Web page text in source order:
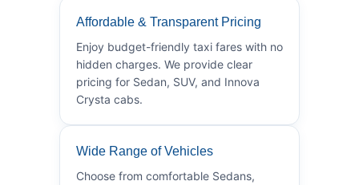
Affordable & Transparent Pricing
Enjoy budget-friendly taxi fares with no
hidden charges. We provide clear
pricing for Sedan, SUV, and Innova
Crysta cabs.
Wide Range of Vehicles
Choose from comfortable Sedans,